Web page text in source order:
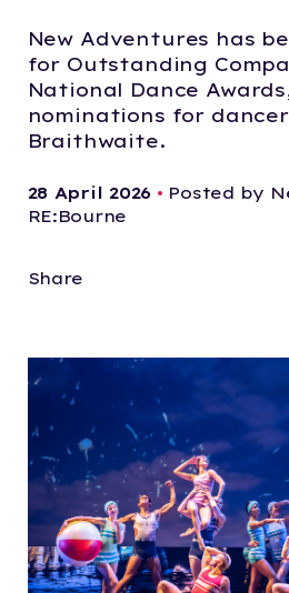
New Adventures has
for Outstanding
National Dance
nominations for
Braithwaite.
28 April 2026 • Posted by
RE:Bourne
Share